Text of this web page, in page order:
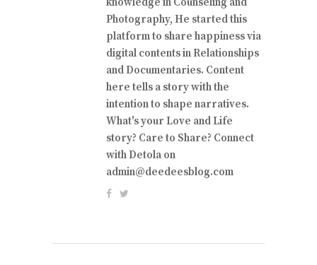
Photography, He started this
platform to share happiness via
digital contents in Relationships
and Documentaries. Content
here tells a story with the
intention to shape narratives.
What's your Love and Life
story? Care to Share? Connect
with Detola on
admin@deedeesblog.com